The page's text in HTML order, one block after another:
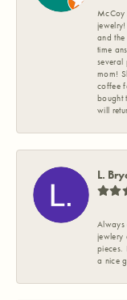
McCoy
and
time
several
mom!
coffee
bought
will
L.
Always
jewlery
pieces.
a nice